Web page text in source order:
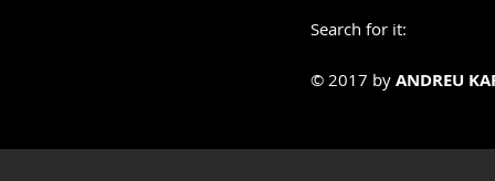
© 2017 by ANDREU
Search for it: